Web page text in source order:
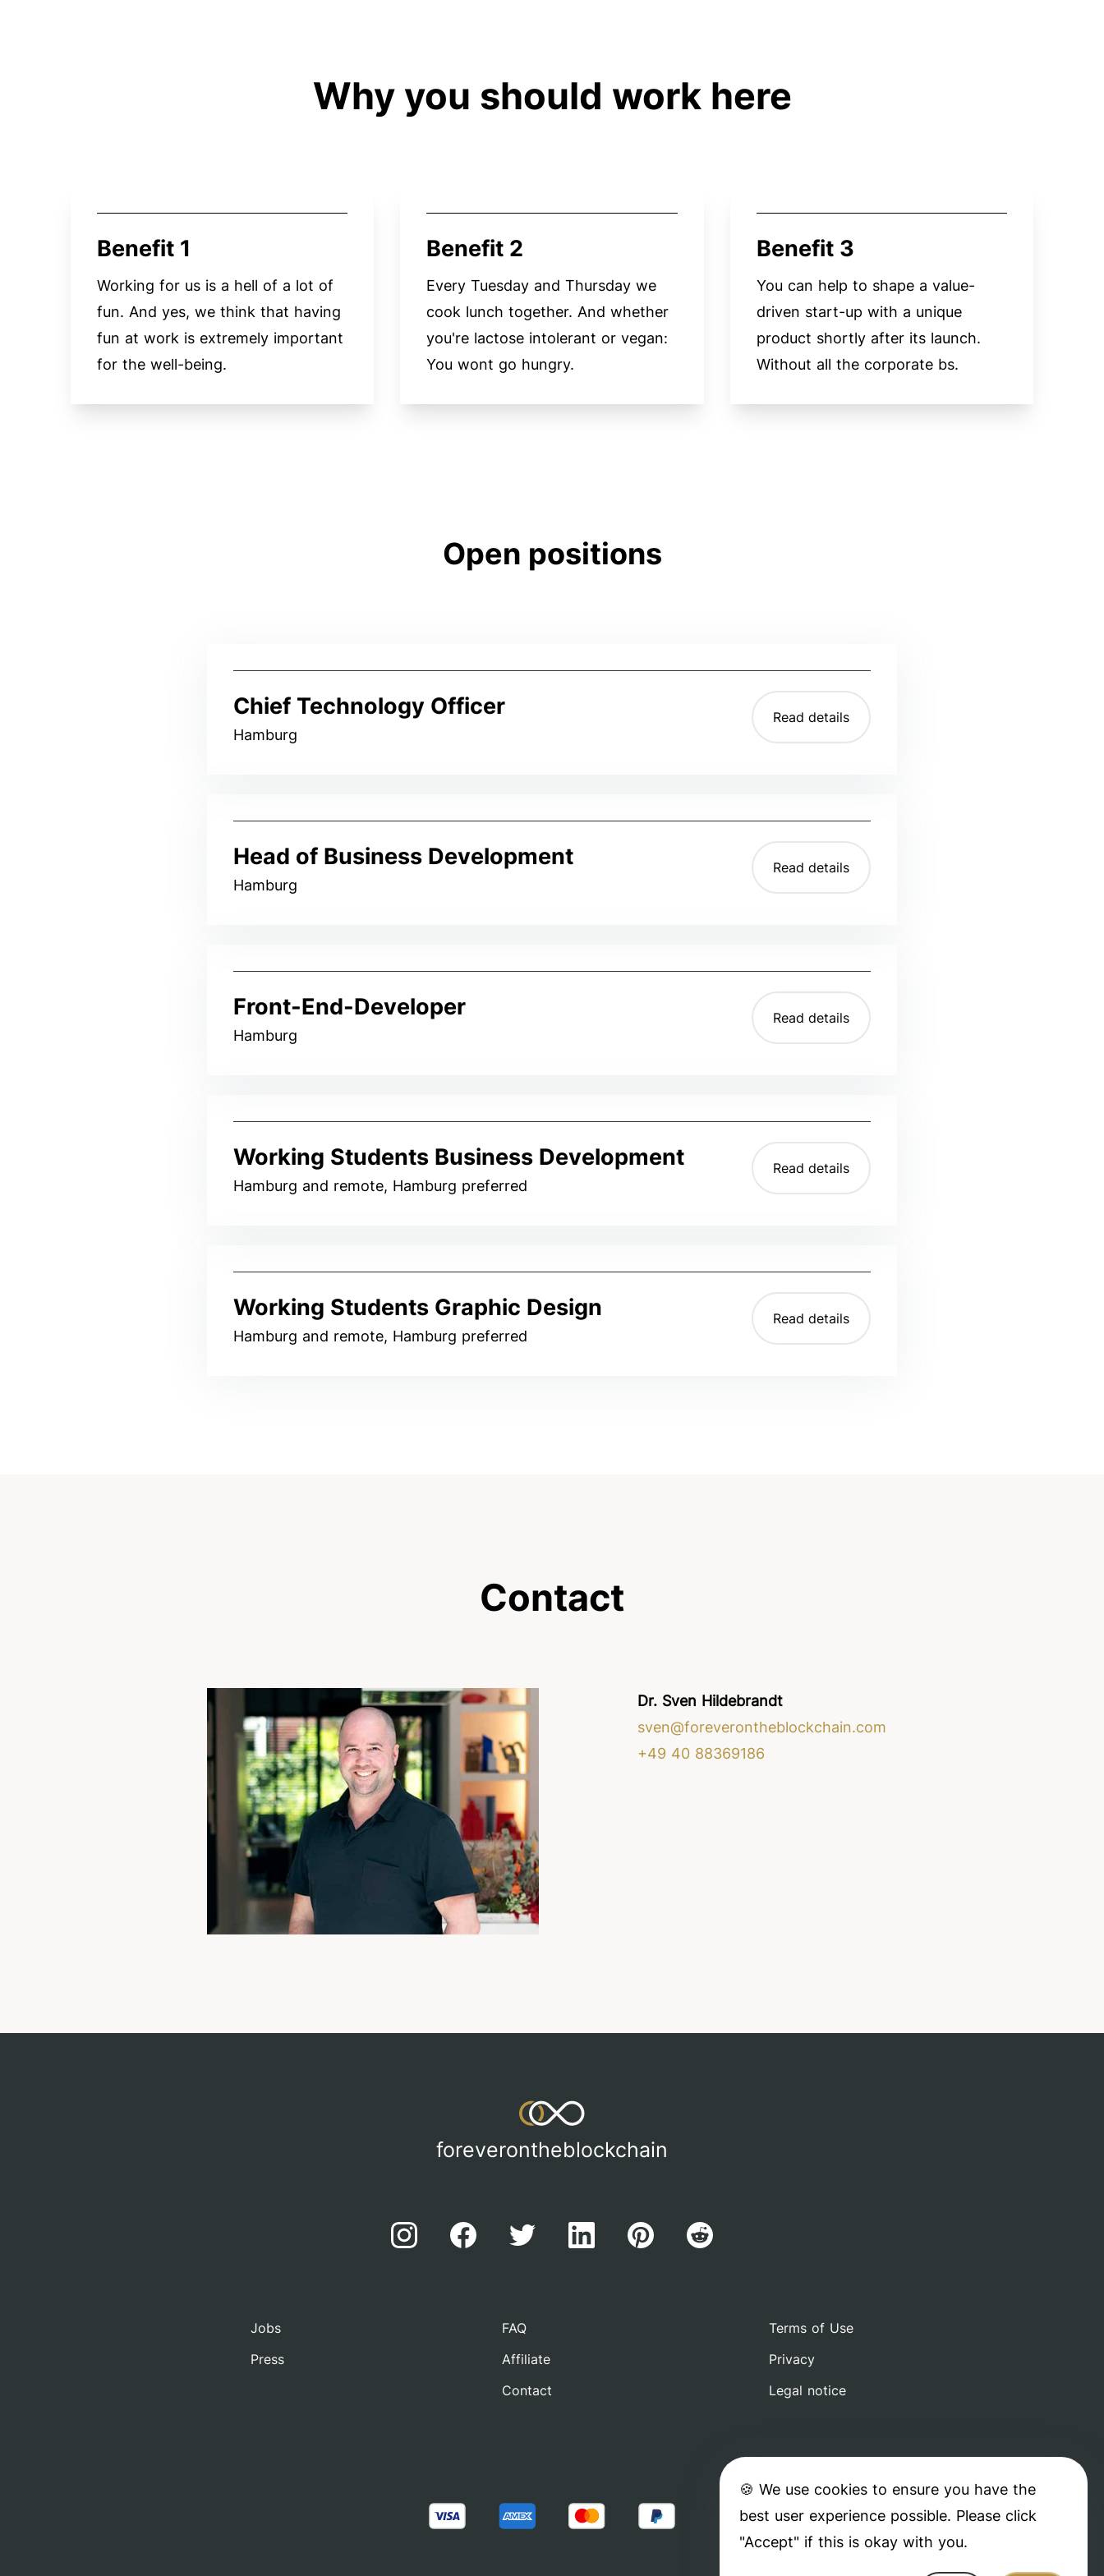
🍪 We use cookies to ensure you have the
best user experience possible. Please click
"Accept" if this is okay with you.
Why you should work here
Benefit 1
Working for us is a hell of a lot of
fun. And yes, we think that having
fun at work is extremely important
for the well-being.
Benefit 2
Every Tuesday and Thursday we
cook lunch together. And whether
you're lactose intolerant or vegan:
You wont go hungry.
Benefit 3
You can help to shape a value-
driven start-up with a unique
product shortly after its launch.
Without all the corporate bs.
Open positions
Chief Technology Officer
Hamburg
Read details
Head of Business Development
Hamburg
Read details
Front-End-Developer
Hamburg
Read details
Working Students Business Development
Hamburg and remote, Hamburg preferred
Read details
Working Students Graphic Design
Hamburg and remote, Hamburg preferred
Read details
Contact
Dr. Sven Hildebrandt
sven@foreverontheblockchain.com
+49 40 88369186
foreverontheblockchain
Jobs
Press
FAQ
Affiliate
Contact
Terms of Use
Privacy
Legal notice